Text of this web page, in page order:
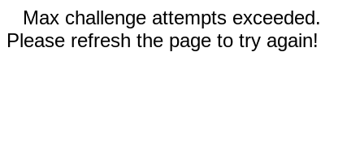
Max challenge attempts exceeded.
Please refresh the page to try again!